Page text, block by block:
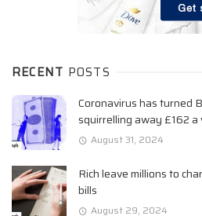
RECENT POSTS
Coronavirus has turned
squirrelling away £162 a
August 31, 2024
Rich leave millions to
bills
August 29, 2024